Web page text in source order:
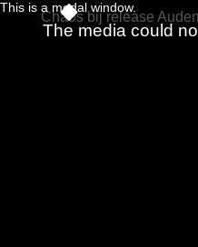
This is a modal window.
The media could
Chaos bij release